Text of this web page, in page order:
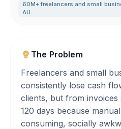
60M+ freelancers and small
AU
The Problem
Freelancers and small
consistently lose cash
clients, but from
120 days because
consuming, socially